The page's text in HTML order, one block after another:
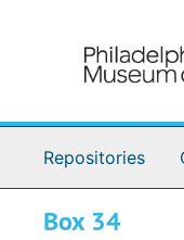
Repositories
Box 34